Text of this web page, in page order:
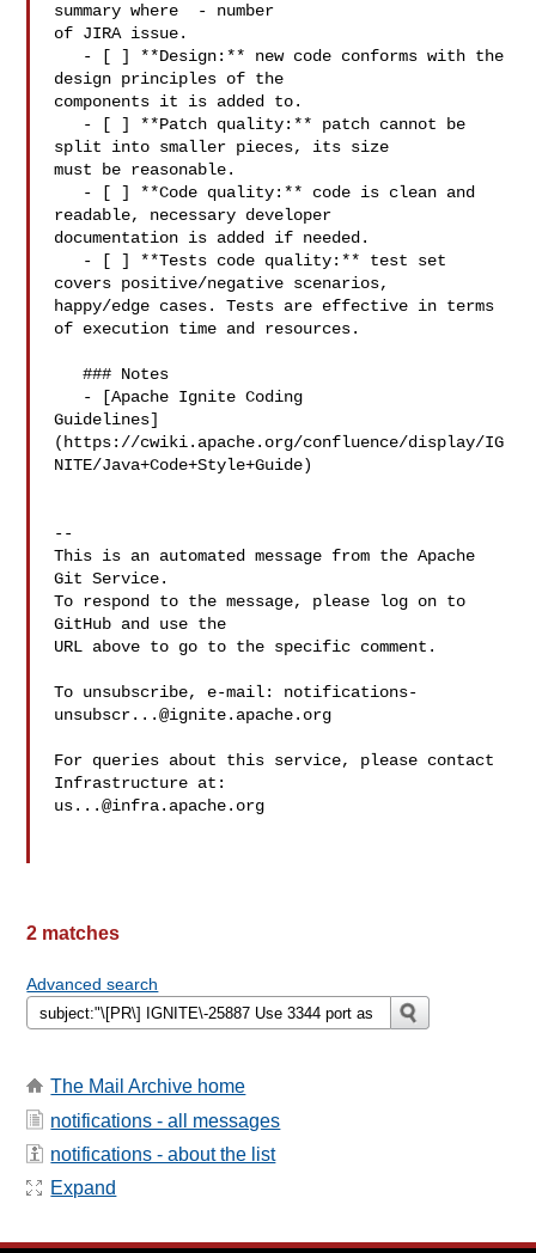
summary where  - number
of JIRA issue.
design principles of the
components it is added to.
split into smaller pieces, its size
must be reasonable.
readable, necessary developer
documentation is added if needed.
covers positive/negative scenarios,
happy/edge cases. Tests are effective in terms
of execution time and resources.
   ### Notes
Guidelines]
(https://cwiki.apache.org/confluence/display/IG
NITE/Java+Code+Style+Guide)
--
This is an automated message from the Apache
Git Service.
To respond to the message, please log on to
GitHub and use the
URL above to go to the specific comment.
To unsubscribe, e-mail: notifications-
unsubscr...@ignite.apache.org
For queries about this service, please contact
us...@infra.apache.org
2 matches
Advanced search
The Mail Archive home
notifications - all messages
notifications - about the list
Expand